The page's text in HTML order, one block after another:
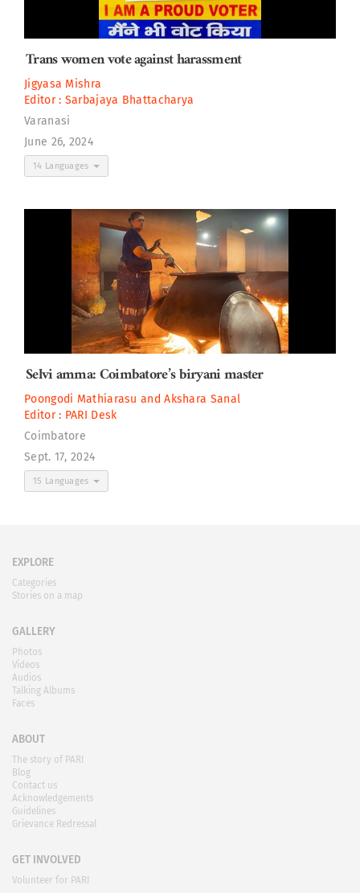
Trans women vote against harassment
Jigyasa Mishra
Editor : Sarbajaya Bhattacharya
Varanasi
June 26, 2024
14 Languages
Selvi amma: Coimbatore’s biryani master
Poongodi Mathiarasu andAkshara Sanal
Editor : PARI Desk
Coimbatore
Sept. 17, 2024
15 Languages
EXPLORE
Categories
Stories on a map
GALLERY
Photos
Videos
Audios
Talking Albums
Faces
ABOUT
The story of PARI
Blog
Contact us
Acknowledgements
Guidelines
Grievance Redressal
GET INVOLVED
Volunteer for PARI